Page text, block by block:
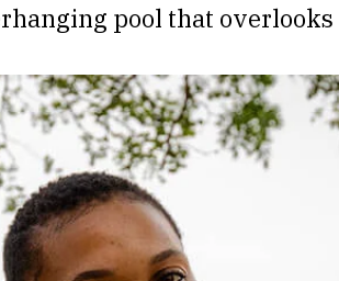
pool that overlooks